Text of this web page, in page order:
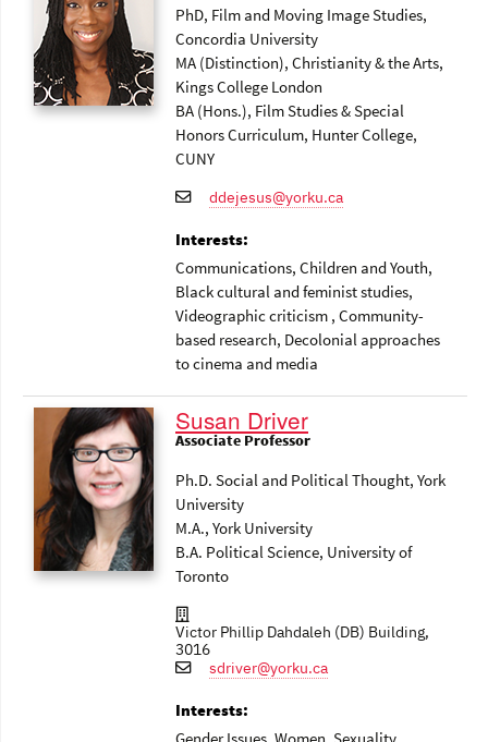
PhD, Film and Moving Image Studies,
Concordia University
MA (Distinction), Christianity & the Arts,
Kings College London
BA (Hons.), Film Studies & Special
Honors Curriculum, Hunter College,
CUNY
ddejesus@yorku.ca
Interests:
Communications, Children and Youth,
Black cultural and feminist studies,
Videographic criticism , Community-
based research, Decolonial approaches
to cinema and media
Susan Driver
Associate Professor
Ph.D. Social and Political Thought, York
University
M.A., York University
B.A. Political Science, University of
Toronto
Victor Phillip Dahdaleh (DB) Building,
3016
sdriver@yorku.ca
Interests: